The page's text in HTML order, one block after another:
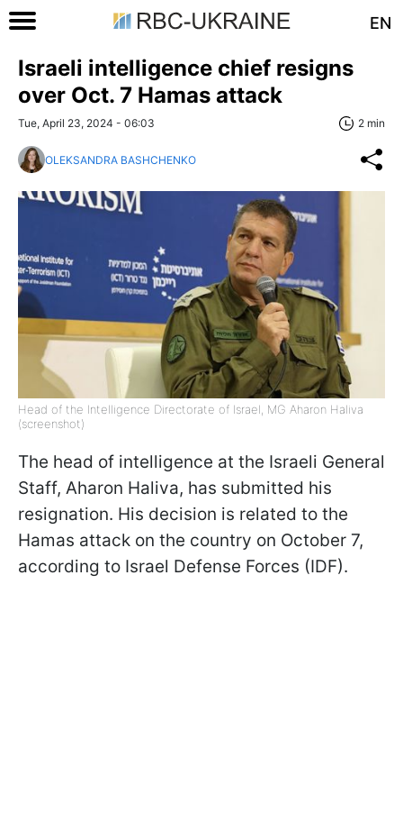
EN
Israeli intelligence chief resigns
over Oct. 7 Hamas attack
Tue, April 23, 2024 - 06:03 2 min
OLEKSANDRA BASHCHENKO
Head of the Intelligence Directorate of Israel, MG Aharon Haliva
(screenshot)
The head of intelligence at the Israeli General
Staff, Aharon Haliva, has submitted his
resignation. His decision is related to the
Hamas attack on the country on October 7,
according to Israel Defense Forces (IDF).